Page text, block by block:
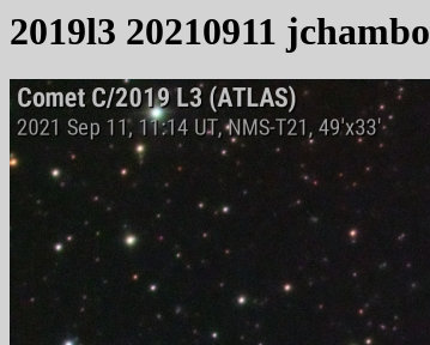
2019l3 20210911 jchambo